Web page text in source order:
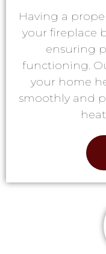
Having a
your fireplace
ensuring
functioning.
your home
smoothly and